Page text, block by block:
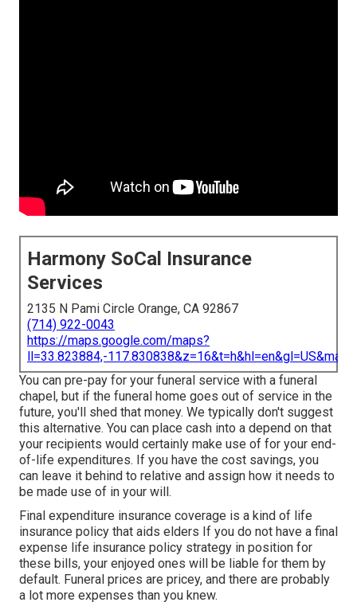
Harmony SoCal Insurance
Services
2135 N Pami Circle Orange, CA 92867
(714) 922-0043
https://maps.google.com/maps?
ll=33.823884,-
You can pre-pay for your funeral service with a funeral
chapel, but if the funeral home goes out of service in the
future, you'll shed that money. We typically don't suggest
this alternative. You can place cash into a depend on that
your recipients would certainly make use of for your end-
of-life expenditures. If you have the cost savings, you
can leave it behind to relative and assign how it needs to
be made use of in your will.
Final expenditure insurance coverage is a kind of life
insurance policy that aids elders If you do not have a final
expense life insurance policy strategy in position for
these bills, your enjoyed ones will be liable for them by
default. Funeral prices are pricey, and there are probably
a lot more expenses than you knew.